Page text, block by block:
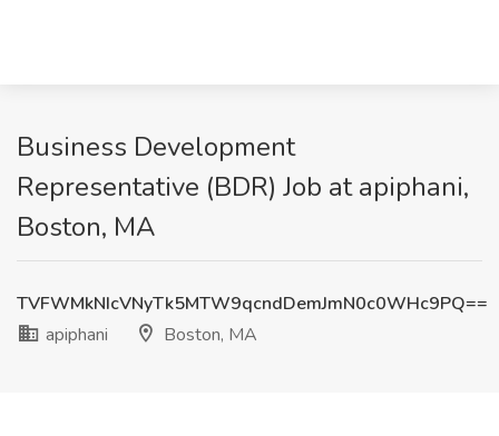
Business Development
Representative (BDR) Job at apiphani,
Boston, MA
TVFWMkNIcVNyTk5MTW9qcndDemJmN0c0WHc9PQ==
apiphani
Boston, MA